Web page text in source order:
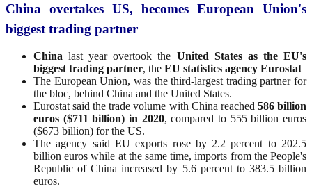
China overtakes US, becomes European Union's
biggest trading partner
China last year overtook the United States as the EU's
biggest trading partner, the EU statistics agency Eurostat
The European Union, was the third-largest trading partner for
the bloc, behind China and the United States.
Eurostat said the trade volume with China reached 586 billion
euros ($711 billion) in 2020, compared to 555 billion euros
($673 billion) for the US.
The agency said EU exports rose by 2.2 percent to 202.5
billion euros while at the same time, imports from the People's
Republic of China increased by 5.6 percent to 383.5 billion
euros.